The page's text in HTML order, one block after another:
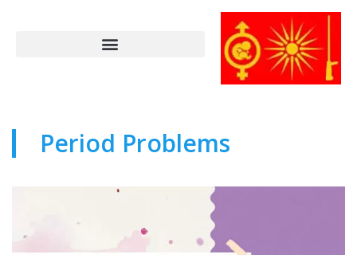
Period Problems